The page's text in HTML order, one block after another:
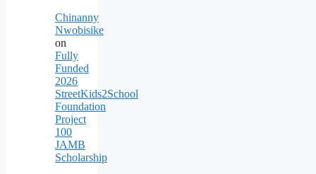
Chinanny
Nwobisike
on
Fully
Funded
2026
StreetKids2School
Foundation
Project
100
JAMB
Scholarship